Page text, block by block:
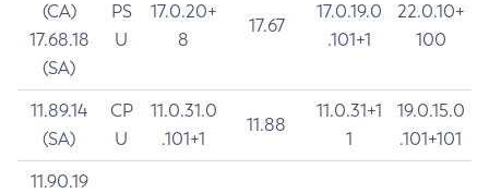
(CA)
17.68.18
(SA)
PS
U
17.0.20+
8
17.67
17.0.19.0
.101+1
22.0.10+
100
11.89.14
(SA)
CP
U
11.0.31.0
.101+1
11.88
11.0.31+1
1
19.0.15.0
.101+101
11.90.19